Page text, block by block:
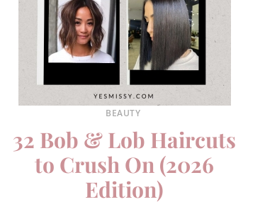
BEAUTY
32 Bob & Lob Haircuts
to Crush On (2026
Edition)